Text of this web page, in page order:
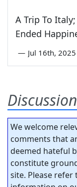
A Trip To
Ended
— Jul 16th, 2025
Discussion
We welcome
comments that
deemed hateful
constitute
site. Please refer